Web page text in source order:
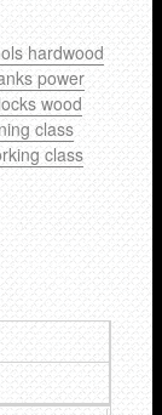
hardwood
power
wood
class
class